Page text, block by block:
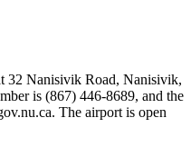
32 Nanisivik Road, Nanisivik,
is (867) 446-8689, and the
The airport is open